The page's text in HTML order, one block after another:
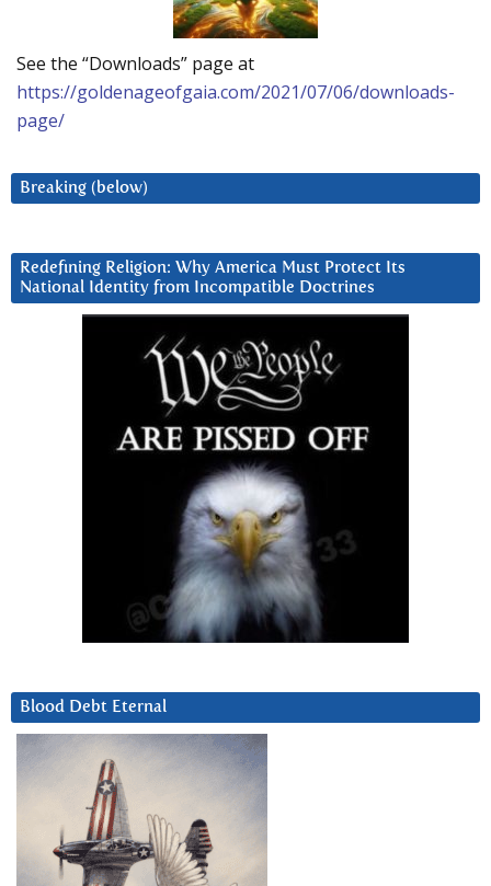
See the “Downloads” page at
https://goldenageofgaia.com/2021/07/06/downloads-
page/
Breaking (below)
Redefining Religion: Why America Must Protect Its
National Identity from Incompatible Doctrines
Blood Debt Eternal